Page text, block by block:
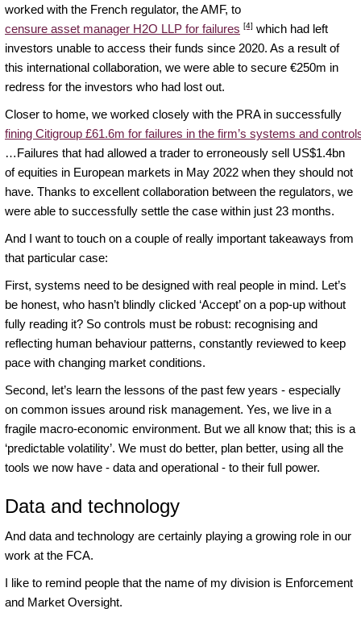
worked with the French regulator, the AMF, to
censure asset manager H2O LLP for failures [4] which had left
investors unable to access their funds since 2020. As a result of
this international collaboration, we were able to secure €250m in
redress for the investors who had lost out.
Closer to home, we worked closely with the PRA in successfully
fining Citigroup £61.6m for failures in the firm’s systems and
…Failures that had allowed a trader to erroneously sell US$1.4bn
of equities in European markets in May 2022 when they should not
have. Thanks to excellent collaboration between the regulators, we
were able to successfully settle the case within just 23 months.
And I want to touch on a couple of really important takeaways from
that particular case:
First, systems need to be designed with real people in mind. Let’s
be honest, who hasn’t blindly clicked ‘Accept’ on a pop-up without
fully reading it? So controls must be robust: recognising and
reflecting human behaviour patterns, constantly reviewed to keep
pace with changing market conditions.
Second, let’s learn the lessons of the past few years - especially
on common issues around risk management. Yes, we live in a
fragile macro-economic environment. But we all know that; this is a
‘predictable volatility’. We must do better, plan better, using all the
tools we now have - data and operational - to their full power.
Data and technology
And data and technology are certainly playing a growing role in our
work at the FCA.
I like to remind people that the name of my division is Enforcement
and Market Oversight.